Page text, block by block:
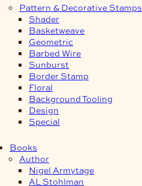
Pattern & Decorative Stamps
Shader
Basketweave
Geometric
Barbed Wire
Sunburst
Border Stamp
Floral
Background Tooling
Design
Special
Books
Author
Nigel Armytage
AL Stohlman